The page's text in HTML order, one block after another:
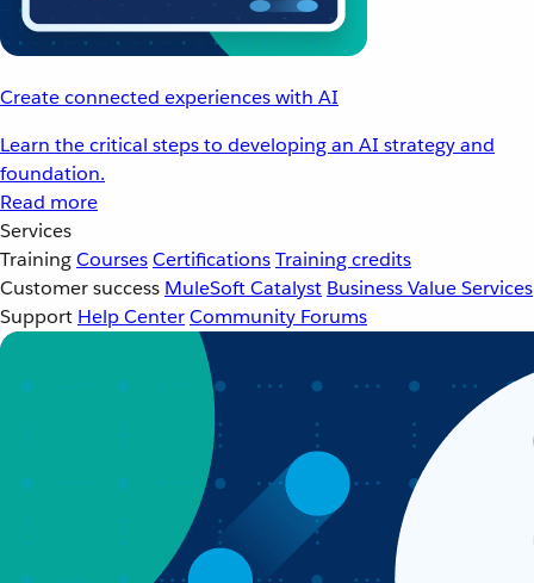
Create connected experiences with AI
Learn the critical steps to developing an AI strategy and
foundation.
Read more
Services
TrainingCoursesCertificationsTraining credits
Customer success MuleSoft Catalyst Business Value Services
Support Help CenterCommunity Forums